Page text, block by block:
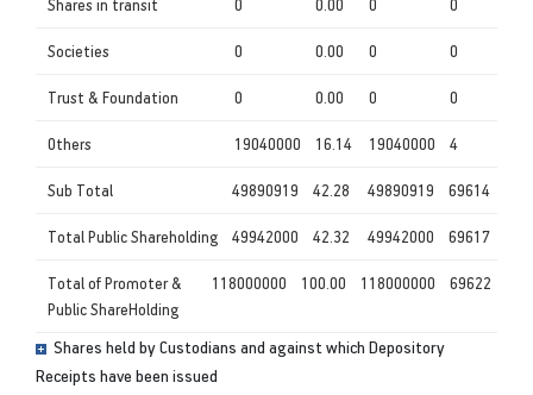
Societies 0 0.00 0 0
Trust & Foundation 0 0.00 0 0
Others 19040000 16.14 19040000 4
Sub Total 49890919 42.28 49890919 69614
Total Public Shareholding 49942000 42.32 49942000 69617
Total of Promoter &
Public ShareHolding
118000000 100.00 118000000 69622
Shares held by Custodians and against which Depository
Receipts have been issued